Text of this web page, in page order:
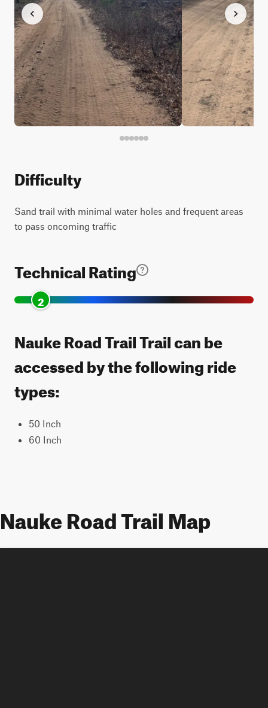
Difficulty
Sand trail with minimal water holes and frequent areas
to pass oncoming traffic
Technical Rating
2
Nauke Road Trail Trail can be
accessed by the following ride
types:
50 Inch
60 Inch
Nauke Road Trail Map